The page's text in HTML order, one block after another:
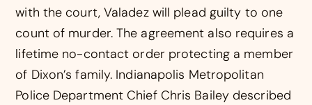
with the court, Valadez will plead guilty to one
count of murder. The agreement also requires a
lifetime no-contact order protecting a member
of Dixon’s family. Indianapolis Metropolitan
Police Department Chief Chris Bailey described